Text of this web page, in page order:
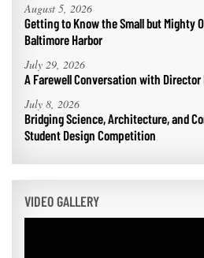
August 5, 2026
Getting to Know the Small but Mighty
Baltimore Harbor
July 29, 2026
A Farewell Conversation with Director
July 8, 2026
Bridging Science, Architecture, and
Student Design Competition
VIDEO GALLERY